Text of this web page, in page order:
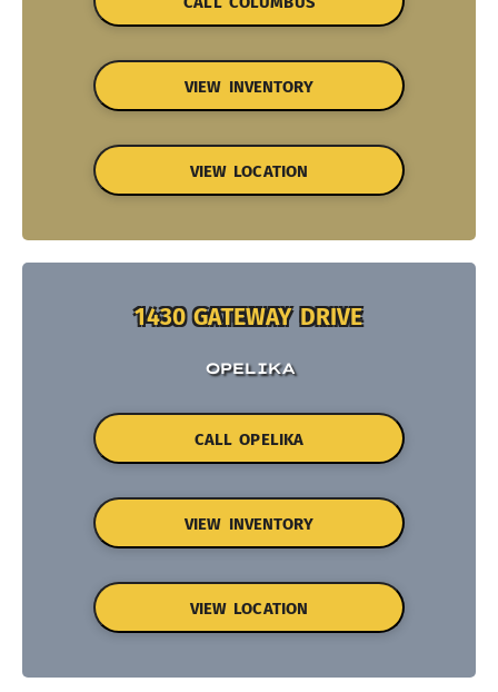
VIEW INVENTORY
VIEW LOCATION
1430 GATEWAY DRIVE
OPELIKA
CALL OPELIKA
VIEW INVENTORY
VIEW LOCATION